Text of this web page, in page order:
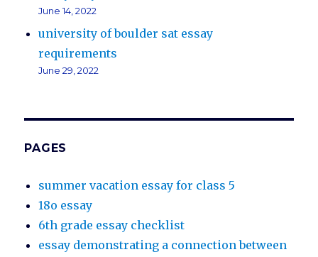
June 14, 2022
university of boulder sat essay
requirements
June 29, 2022
PAGES
summer vacation essay for class 5
18o essay
6th grade essay checklist
essay demonstrating a connection between